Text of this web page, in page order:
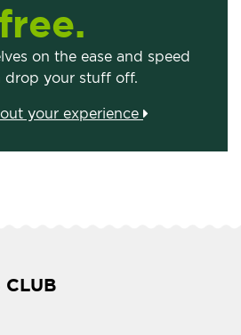
free.
on the ease and speed
drop your stuff off.
your experience
CLUB